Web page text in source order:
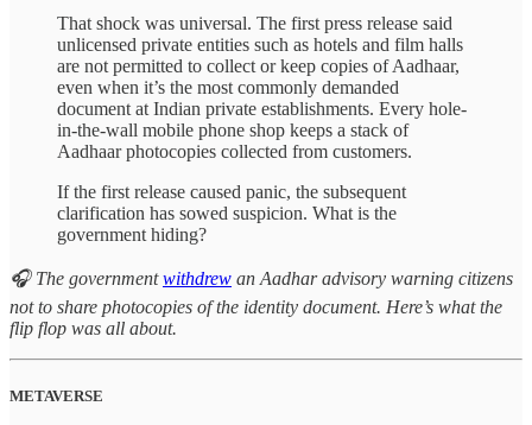
That shock was universal. The first press release said
unlicensed private entities such as hotels and film halls
are not permitted to collect or keep copies of Aadhaar,
even when it’s the most commonly demanded
document at Indian private establishments. Every hole-
in-the-wall mobile phone shop keeps a stack of
Aadhaar photocopies collected from customers.
If the first release caused panic, the subsequent
clarification has sowed suspicion. What is the
government hiding?
🎧 The governmentwithdrew an Aadhar advisory warning citizens
not to share photocopies of the identity document. Here’s what the
flip flop was all about.
METAVERSE